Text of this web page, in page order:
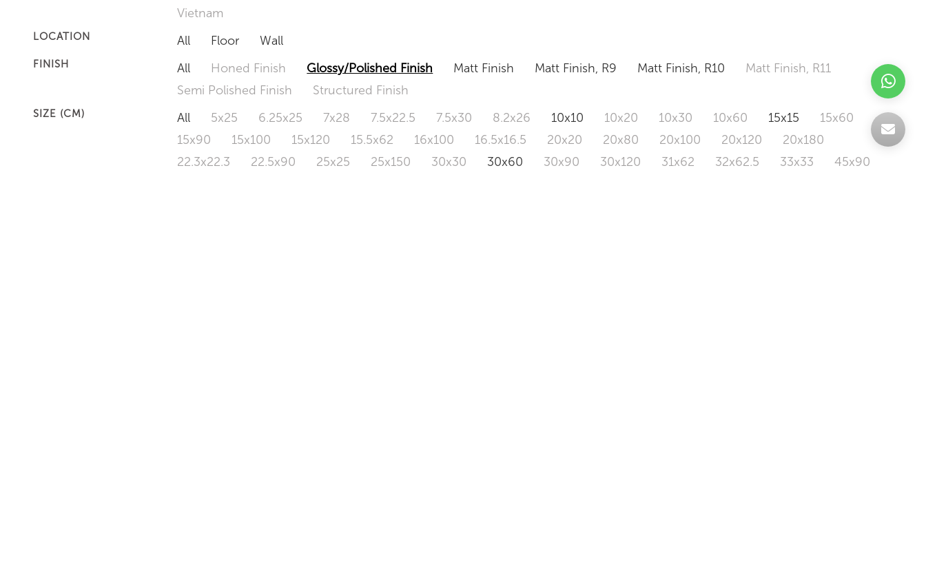
Vietnam
LOCATION All Floor Wall
FINISH All Honed Finish Glossy/Polished Finish Matt Finish Matt Finish, R9 Matt Finish, R10
Matt Finish, R11
Semi Polished Finish
Structured Finish
SIZE (CM) All 5x25 6.25x25 7x28 7.5x22.5 7.5x30 8.2x26 10x10 10x20 10x30 10x60 15x15
15x60
15x90
15x100 15x120 15.5x62 16x100 16.5x16.5 20x20 20x80 20x100 20x120
20x180
22.3x22.3
22.5x90 25x25 25x150 30x30 30x60 30x90 30x120 31x62 32x62.5 33x33
45x90